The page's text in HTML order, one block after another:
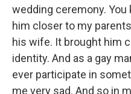
wedding ceremony.
him closer to my
his wife. It brought him
identity. And as a gay
ever participate in
me very sad. And so in